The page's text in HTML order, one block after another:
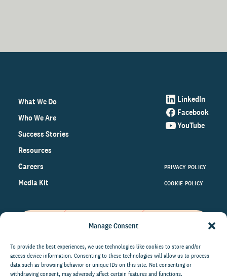
Manage Consent
To provide the best experiences, we use technologies like cookies to store and/or
access device information. Consenting to these technologies will allow us to process
data such as browsing behavior or unique IDs on this site. Not consenting or
withdrawing consent, may adversely affect certain features and functions.
What We Do
Who We Are
Success Stories
Resources
Careers
Media Kit
LinkedIn
Facebook
YouTube
PRIVACY POLICY
COOKIE POLICY
on the world of philanthropy
right to your inbox.